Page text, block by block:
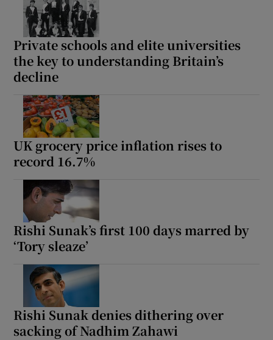
Private schools and elite universities
the key to understanding Britain’s
decline
UK grocery price inflation rises to
record 16.7%
Rishi Sunak’s first 100 days marred by
‘Tory sleaze’
Rishi Sunak denies dithering over
sacking of Nadhim Zahawi